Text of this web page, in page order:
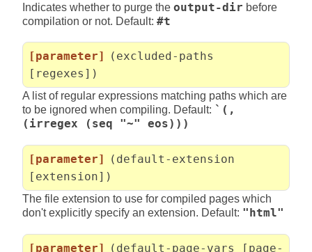
Indicates whether to purge the output-dir before
compilation or not. Default: #t
[parameter]
(excluded-paths
[regexes])
A list of regular expressions matching paths which are
to be ignored when compiling. Default: `(,
(irregex (seq "~" eos)))
[parameter]
(default-extension
[extension])
The file extension to use for compiled pages which
don't explicitly specify an extension. Default: "html"
[parameter]
(default-page-vars [page-